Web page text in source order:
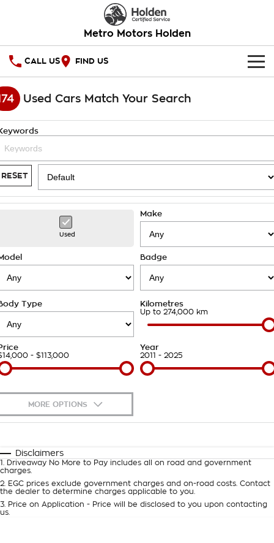
Metro Motors Holden
CALL US FIND US
HOME
National Offers
Local Offers
Stock Specials
SERVICE
Service
Roadside Assistance
Takata Airbag Recall
PARTS
Finance
Finance Calculator
COMPANY
Contact Us
About Us
Careers
Customer Statement
Used Cars Match Your Search
RESET
Used
Make
Badge
Type Kilometres
Up to 274,000 km
- $113,000
Year
2011 - 2025
MORE OPTIONS
Automatic Manual
Deposit/Trade-In
Disclaimers
1
Driveaway No More to Pay includes all on road and government
charges.
2
EGC prices exclude government charges and on-road costs. Contact
the dealer to determine charges applicable to you.
3
Price on Application - Price will be disclosed to you upon contacting
us.